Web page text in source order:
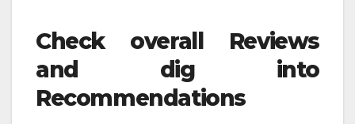
Check overall Reviews
and dig into
Recommendations